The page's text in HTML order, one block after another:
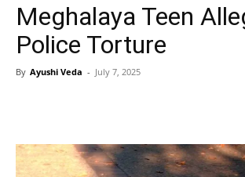
Meghalaya Teen
Police Torture
By Ayushi Veda - July 7, 2025